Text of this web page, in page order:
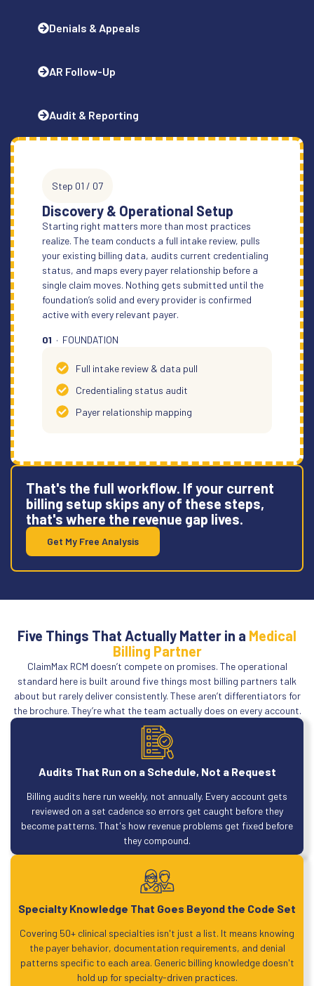
Denials & Appeals
AR Follow-Up
Audit & Reporting
Step 01 / 07
Discovery & Operational Setup
Starting right matters more than most practices
realize. The team conducts a full intake review, pulls
your existing billing data, audits current credentialing
status, and maps every payer relationship before a
single claim moves. Nothing gets submitted until the
foundation’s solid and every provider is confirmed
active with every relevant payer.
01 · FOUNDATION
Full intake review & data pull
Credentialing status audit
Payer relationship mapping
That's the full workflow. If your current
billing setup skips any of these steps,
that's where the revenue gap lives.
Get My Free Analysis
Five Things That Actually Matter in a Medical
Billing Partner
ClaimMax RCM doesn’t compete on promises. The operational
standard here is built around five things most billing partners talk
about but rarely deliver consistently. These aren’t differentiators for
the brochure. They’re what the team actually does on every account.
Audits That Run on a Schedule, Not a Request
Billing audits here run weekly, not annually. Every account gets
reviewed on a set cadence so errors get caught before they
become patterns. That's how revenue problems get fixed before
they compound.
Specialty Knowledge That Goes Beyond the Code Set
Covering 50+ clinical specialties isn't just a list. It means knowing
the payer behavior, documentation requirements, and denial
patterns specific to each area. Generic billing knowledge doesn't
hold up for specialty-driven practices.